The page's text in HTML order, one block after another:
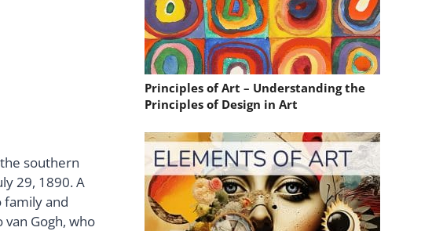
southern
29, 1890. A
and
Gogh, who
Principles of Art – Understanding the
Principles of Design in Art